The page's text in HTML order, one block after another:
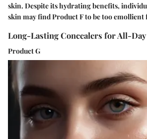
skin. Despite its hydrating benefits,
skin may find Product F to be too emollient
Long-Lasting Concealers for All-Day
Product G